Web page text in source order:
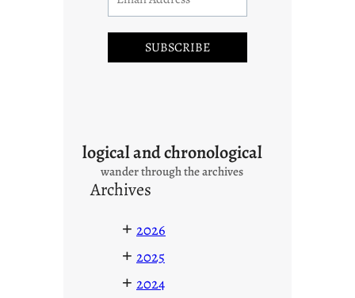
logical and chronological
wander through the archives
Archives
+ 2026
+ 2025
+ 2024